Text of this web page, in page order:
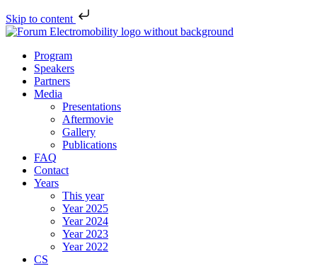
Skip to content
Program
Speakers
Partners
Media
Presentations
Aftermovie
Gallery
Publications
FAQ
Contact
Years
This year
Year 2025
Year 2024
Year 2023
Year 2022
CS